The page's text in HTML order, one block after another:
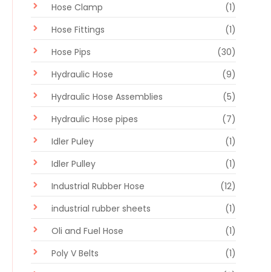
Hose Clamp
(1)
Hose Fittings
(1)
Hose Pips
(30)
Hydraulic Hose
(9)
Hydraulic Hose Assemblies
(5)
Hydraulic Hose pipes
(7)
Idler Puley
(1)
Idler Pulley
(1)
Industrial Rubber Hose
(12)
industrial rubber sheets
(1)
Oli and Fuel Hose
(1)
Poly V Belts
(1)